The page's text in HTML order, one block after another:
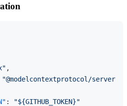
,
"@modelcontextprotocol/server-
:
"${GITHUB_TOKEN}"